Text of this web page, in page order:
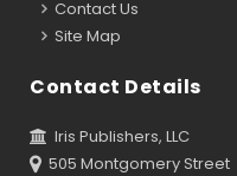
Contact Us
Site Map
Contact Details
Iris Publishers, LLC
505 Montgomery Street